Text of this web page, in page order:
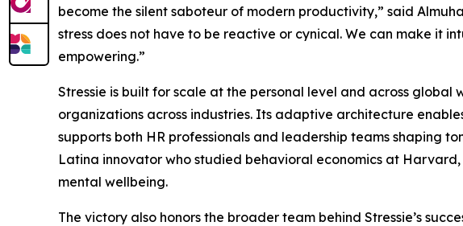
become the silent saboteur of modern productivity,” said
stress does not have to be reactive or cynical. We can make it
empowering.”
Stressie is built for scale at the personal level and across
organizations across industries. Its adaptive architecture
supports both HR professionals and leadership teams shaping
Latina innovator who studied behavioral economics at
mental wellbeing.
The victory also honors the broader team behind Stressie’s